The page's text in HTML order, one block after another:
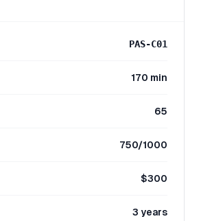
PAS-C01
170 min
65
750/1000
$300
3 years